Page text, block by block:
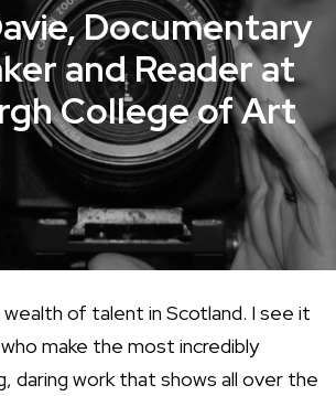
Documentary
and Reader at
College of Art
wealth of talent in Scotland. I see it
make the most incredibly
daring work that shows all over the